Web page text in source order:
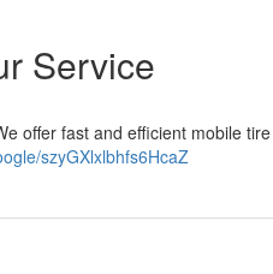
Service
offer fast and efficient mobile
szyGXlxlbhfs6HcaZ